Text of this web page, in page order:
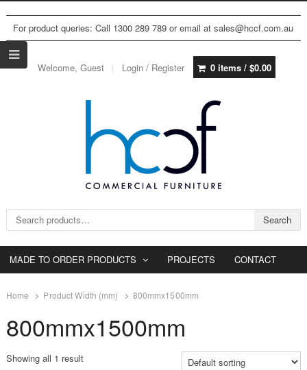
For product queries: Call 1300 289 789 or email at sales@hccf.com.au
Welcome, Guest Login / Register 0 items / $0.00
Search for: Search
MADE TO ORDER PRODUCTS PROJECTS CONTACT
Home Product Width (mm) 800mmx1500mm
800mmx1500mm
Showing all 1 result